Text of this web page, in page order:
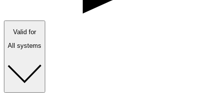
Valid for
All systems